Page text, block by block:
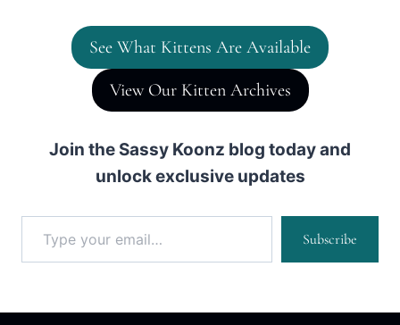
See What Kittens Are Available
View Our Kitten Archives
Join the Sassy Koonz blog today and
unlock exclusive updates
Type your email…
Subscribe